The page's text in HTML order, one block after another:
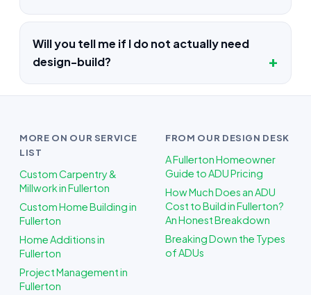
Will you tell me if I do not actually need
design-build?
MORE ON OUR SERVICE
LIST
Custom Carpentry &
Millwork in Fullerton
Custom Home Building in
Fullerton
Home Additions in
Fullerton
Project Management in
Fullerton
FROM OUR DESIGN DESK
A Fullerton Homeowner
Guide to ADU Pricing
How Much Does an ADU
Cost to Build in Fullerton?
An Honest Breakdown
Breaking Down the Types
of ADUs